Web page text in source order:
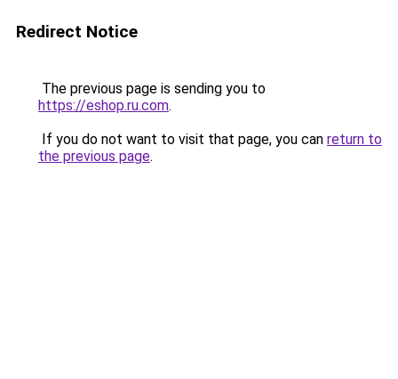
Redirect Notice
The previous page is sending you to
https://eshop.ru.com.
If you do not want to visit that page, you can return to
the previous page.